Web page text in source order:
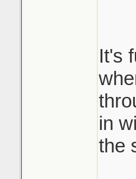
It's
in
the